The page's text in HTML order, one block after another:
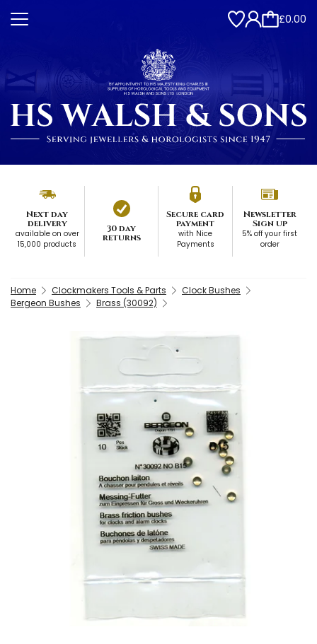
£0.00
Next day
delivery
available on over
15,000 products
30 day
returns
Secure card
payment
with Nice
Payments
Newsletter
Sign up
5% off your first
order
Home Clockmakers Tools & Parts
Clock Bushes
Bergeon Bushes
Brass (30092)